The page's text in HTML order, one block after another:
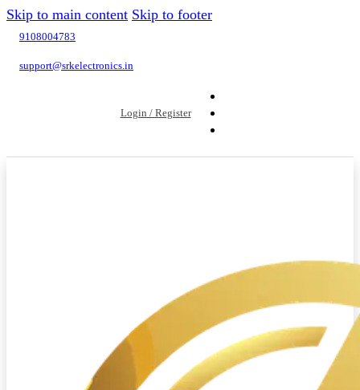
Skip to main content Skip to footer
9108004783
support@srkelectronics.in
Login / Register